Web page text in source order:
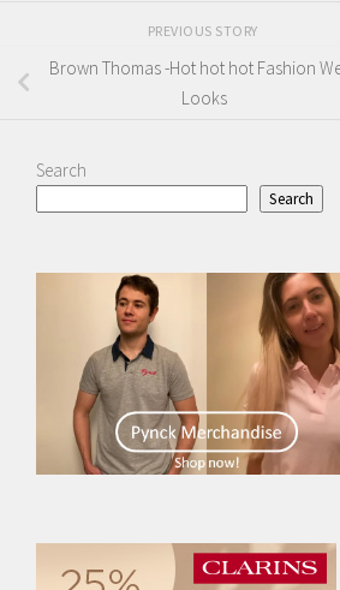
PREVIOUS STORY
Brown Thomas -Hot hot hot Fashion
Looks
Search
Search